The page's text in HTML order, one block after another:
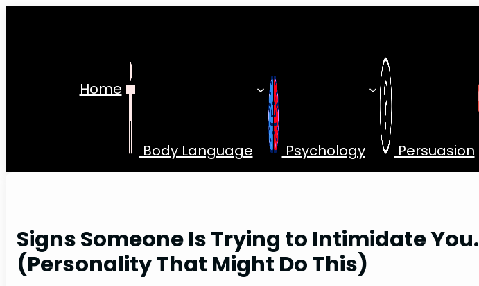
Home
Body Language Psychology Persuasion
Signs Someone Is Trying to Intimidate You.
(Personality That Might Do This)